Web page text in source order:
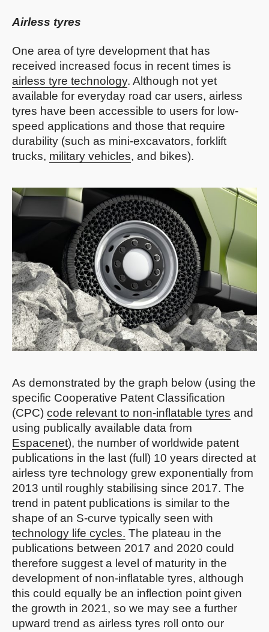
Airless tyres
One area of tyre development that has
received increased focus in recent times is
airless tyre technology. Although not yet
available for everyday road car users, airless
tyres have been accessible to users for low-
speed applications and those that require
durability (such as mini-excavators, forklift
trucks, military vehicles, and bikes).
As demonstrated by the graph below (using the
specific Cooperative Patent Classification
(CPC) code relevant to non-inflatable tyres and
using publically available data from
Espacenet), the number of worldwide patent
publications in the last (full) 10 years directed at
airless tyre technology grew exponentially from
2013 until roughly stabilising since 2017. The
trend in patent publications is similar to the
shape of an S-curve typically seen with
technology life cycles. The plateau in the
publications between 2017 and 2020 could
therefore suggest a level of maturity in the
development of non-inflatable tyres, although
this could equally be an inflection point given
the growth in 2021, so we may see a further
upward trend as airless tyres roll onto our